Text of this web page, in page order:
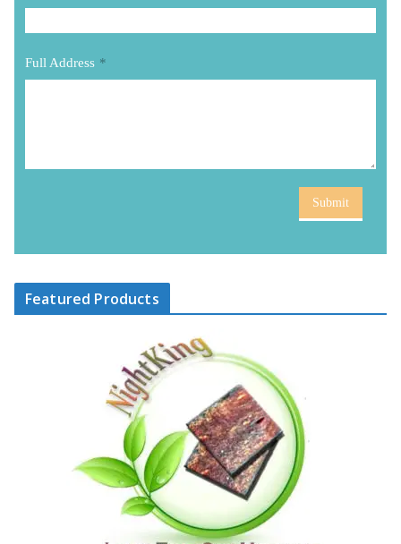
Full Address *
Submit
Featured Products